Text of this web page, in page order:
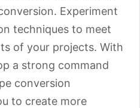
Experiment
techniques to meet
of your projects. With
a strong command
conversion
to create more